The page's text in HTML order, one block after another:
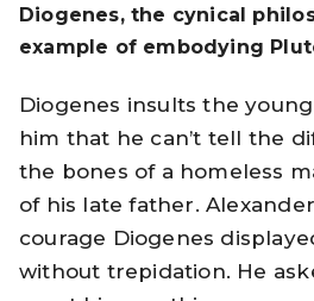
Diogenes, the cynical
example of embodying
Diogenes insults the
him that he can’t tell the
the bones of a homeless
of his late father.
courage Diogenes
without trepidation. He